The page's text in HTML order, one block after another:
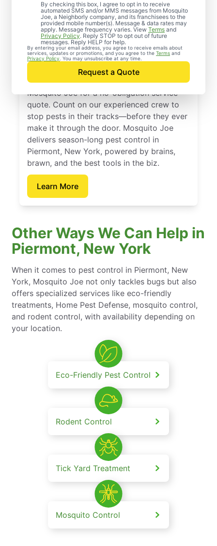
By checking this box, I agree to opt in to receive
automated SMS and/or MMS messages from Mosquito
Joe, a Neighborly company, and its franchisees to the
provided mobile number(s). Message & data rates may
apply. Message frequency varies. View Terms and
Privacy Policy. Reply STOP to opt out of future
messages. Reply HELP for help.
By entering your email address, you agree to receive emails about
services, updates or promotions, and you agree to the Terms and
Privacy Policy . You may unsubscribe at any time.
Request a Quote
Professional Pest
Control Services in
Piermont, New York
Don’t let pests bug you—reach out to
Mosquito Joe for a no-obligation service
quote. Count on our experienced crew to
stop pests in their tracks—before they ever
make it through the door. Mosquito Joe
delivers season-long pest control in
Piermont, New York, powered by brains,
brawn, and the best tools in the biz.
Learn More
Other Ways We Can Help in
Piermont, New York
When it comes to pest control in Piermont, New
York, Mosquito Joe not only tackles bugs but also
offers specialized services like eco-friendly
treatments, Home Pest Defense, mosquito control,
and rodent control, with availability depending on
your location.
Eco-Friendly Pest Control
Rodent Control
Tick Yard Treatment
Mosquito Control